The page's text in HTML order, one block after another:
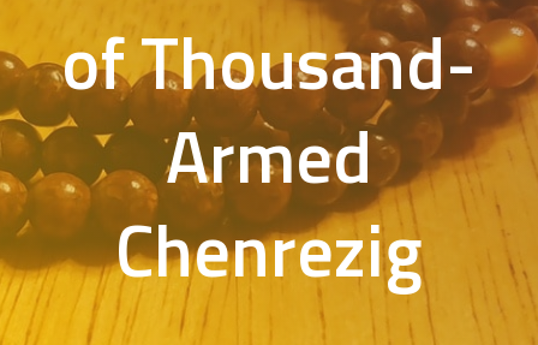
of Thousand-
Armed
Chenrezig